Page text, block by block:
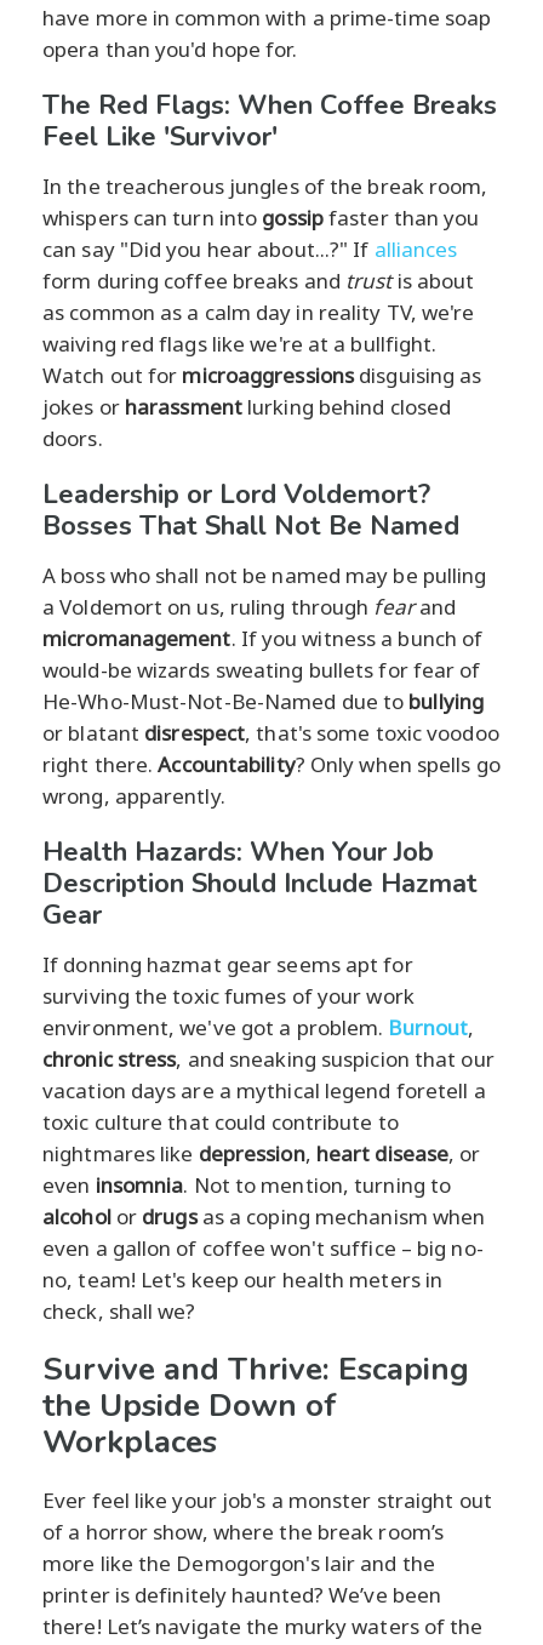
have more in common with a prime-time soap
opera than you'd hope for.
The Red Flags: When Coffee Breaks
Feel Like 'Survivor'
In the treacherous jungles of the break room,
whispers can turn into gossipfaster than you
can say "Did you hear about...?" If alliances
form during coffee breaks and trustis about
as common as a calm day in reality TV, we're
waiving red flags like we're at a bullfight.
Watch out for microaggressionsdisguising as
jokes or harassmentlurking behind closed
doors.
Leadership or Lord Voldemort?
Bosses That Shall Not Be Named
A boss who shall not be named may be pulling
a Voldemort on us, ruling through fearand
micromanagement. If you witness a bunch of
would-be wizards sweating bullets for fear of
He-Who-Must-Not-Be-Named due to bullying
or blatant disrespect, that's some toxic voodoo
right there.Accountability? Only when spells go
wrong, apparently.
Health Hazards: When Your Job
Description Should Include Hazmat
Gear
If donning hazmat gear seems apt for
surviving the toxic fumes of your work
environment, we've got a problem. Burnout,
chronic stress, and sneaking suspicion that our
vacation days are a mythical legend foretell a
toxic culture that could contribute to
nightmares like depression, heart disease, or
even insomnia. Not to mention, turning to
alcoholor drugsas a coping mechanism when
even a gallon of coffee won't suffice – big no-
no, team! Let's keep our health meters in
check, shall we?
Survive and Thrive: Escaping
the Upside Down of
Workplaces
Ever feel like your job's a monster straight out
of a horror show, where the break room’s
more like the Demogorgon's lair and the
printer is definitely haunted? We’ve been
there! Let’s navigate the murky waters of the